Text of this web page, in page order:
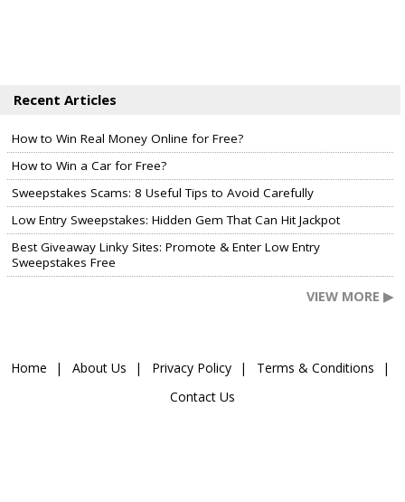
Recent Articles
How to Win Real Money Online for Free?
How to Win a Car for Free?
Sweepstakes Scams: 8 Useful Tips to Avoid Carefully
Low Entry Sweepstakes: Hidden Gem That Can Hit Jackpot
Best Giveaway Linky Sites: Promote & Enter Low Entry
Sweepstakes Free
VIEW MORE ▶
Home About Us Privacy Policy
Terms & Conditions
Contact Us